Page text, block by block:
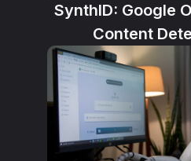
SynthID: Google
Content